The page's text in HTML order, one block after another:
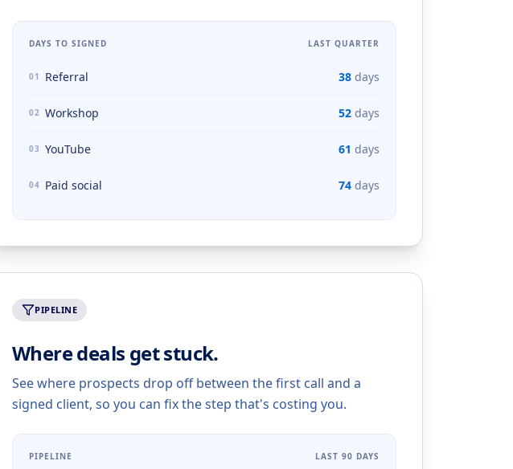
DAYS TO SIGNED LAST QUARTER
01 Referral 38 days
02 Workshop 52 days
03 YouTube 61 days
04 Paid social 74 days
PIPELINE
Where deals get stuck.
See where prospects drop off between the first call and a
signed client, so you can fix the step that's costing you.
PIPELINE LAST 90 DAYS